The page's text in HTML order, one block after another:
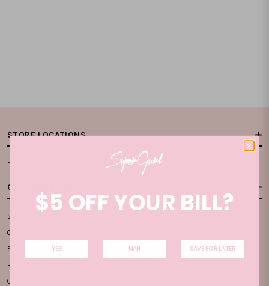
STORE LOCATIONS
Plaza Singapura, #B1-15
CUSTOMER CARE
SIZE GUIDE
ORDER & PAYMENT
SHIPPING INFO
RETURN & EXCHANGE
CONTACT US
$5 OFF YOUR BILL?
YES NAH SAVE FOR LATER